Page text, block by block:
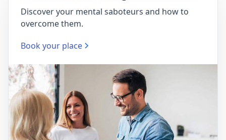
Discover your mental saboteurs and how to
overcome them.
Book your place